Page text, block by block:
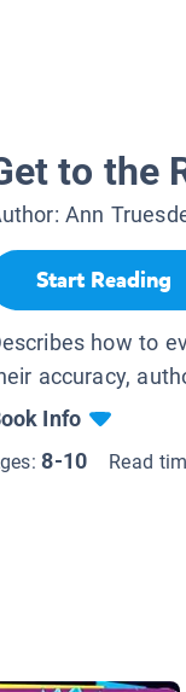
to the
Ann
Start Reading
how to
accuracy,
Info
8-10 Read